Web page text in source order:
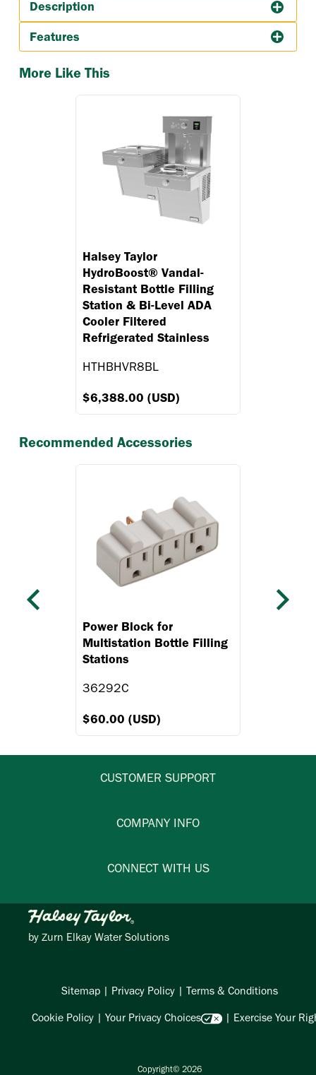
Description
Features
More Like This
Halsey Taylor
HydroBoost® Vandal-
Resistant Bottle Filling
Station & Bi-Level ADA
Cooler Filtered
Refrigerated Stainless
HTHBHVR8BL
$6,388.00 (USD)
Recommended Accessories
Power Block for
Multistation Bottle Filling
Stations
36292C
$60.00 (USD)
Previous Next
CUSTOMER SUPPORT
COMPANY INFO
CONNECT WITH US
by Zurn Elkay Water Solutions
Copyright© 2026
Sitemap | Privacy Policy | Terms & Conditions
Cookie Policy | Your Privacy Choices | Exercise Your